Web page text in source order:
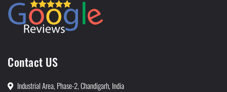
Contact US
Industrial Area, Phase-2, Chandigarh, India